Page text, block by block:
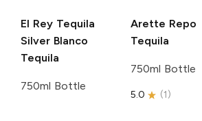
El Rey Tequila
Silver Blanco
Tequila
750ml Bottle
Arette
Tequila
750ml Bottle
5.0 (1)